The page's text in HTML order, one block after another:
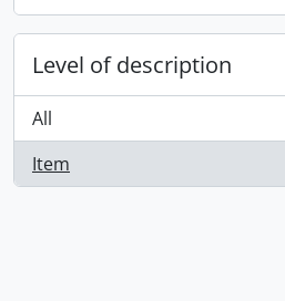
Level of description
All
Item
, 3083 results